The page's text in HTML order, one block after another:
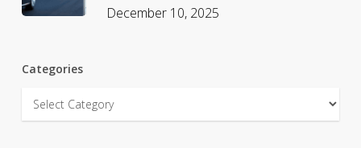
December 10, 2025
Categories
Categories